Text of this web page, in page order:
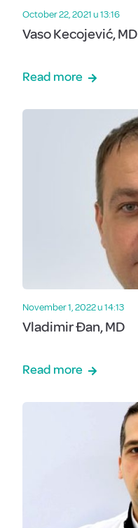
October 22, 2021 u 13:16
Vaso Kecojević, MD
Read more
November 1, 2022 u 14:13
Vladimir Đan, MD
Read more